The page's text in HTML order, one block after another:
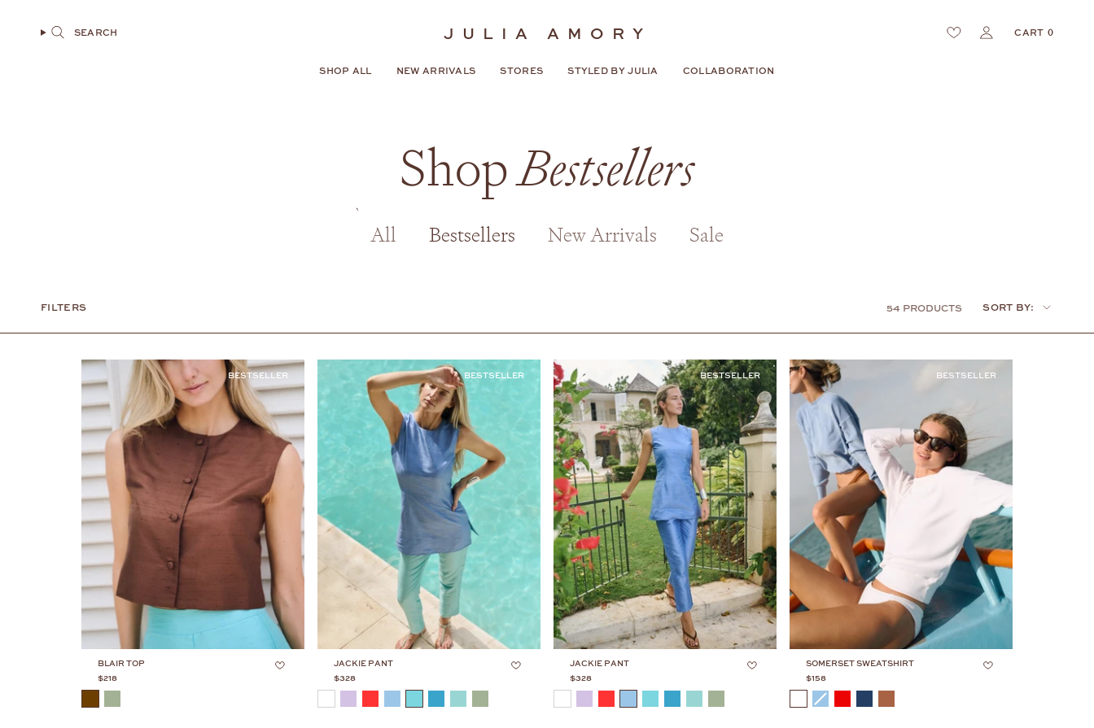
SEARCH JULIA AMORY CART 0
SHOP ALL NEW ARRIVALS STORES STYLED BY JULIA COLLABORATION
ShopBestsellers
All Bestsellers New Arrivals Sale
FILTERS 54 PRODUCTS
Sort
by:
SORT BY:
BESTSELLER
BLAIR TOP
$218
BESTSELLER
JACKIE PANT
$328
BESTSELLER
JACKIE PANT
$328
BESTSELLER
SOMERSET SWEATSHIRT
$158
COLOR